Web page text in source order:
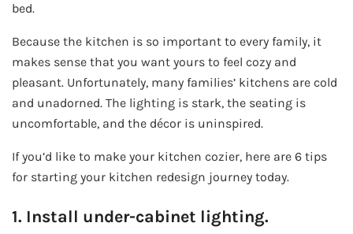
bed.
Because the kitchen is so important to every family, it
makes sense that you want yours to feel cozy and
pleasant. Unfortunately, many families’ kitchens are cold
and unadorned. The lighting is stark, the seating is
uncomfortable, and the décor is uninspired.
If you’d like to make your kitchen cozier, here are 6 tips
for starting your kitchen redesign journey today.
1. Install under-cabinet lighting.